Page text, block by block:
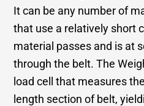
It can be any number of
that use a relatively short
material passes and is at
through the belt. The
load cell that measures
length section of belt,